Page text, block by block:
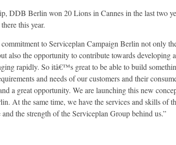
DDB Berlin won 20 Lions in Cannes in the last two
this year.
to Serviceplan Campaign Berlin not only
also the opportunity to contribute towards developing
rapidly. So itâ€™s great to be able to build
and needs of our customers and their
a great opportunity. We are launching this new
At the same time, we have the services and skills of
the strength of the Serviceplan Group behind us.”